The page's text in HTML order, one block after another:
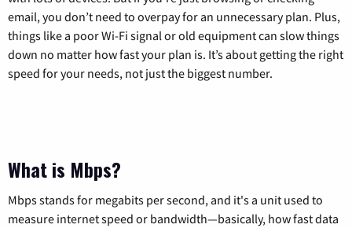
email, you don’t need to overpay for an unnecessary plan. Plus,
things like a poor Wi-Fi signal or old equipment can slow things
down no matter how fast your plan is. It’s about getting the right
speed for your needs, not just the biggest number.
What is Mbps?
Mbps stands for megabits per second, and it's a unit used to
measure internet speed or bandwidth—basically, how fast data